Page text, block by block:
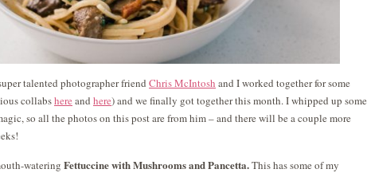
talented photographer friend Chris McIntosh and I worked together for some
collabshere and here) and we finally got together this month. I whipped up some
so all the photos on this post are from him – and there will be a couple more
watering Fettuccine with Mushrooms and Pancetta.This has some of my